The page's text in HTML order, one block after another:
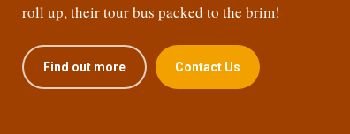
roll up, their tour bus packed to the brim!
Find out more Contact Us